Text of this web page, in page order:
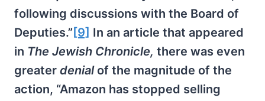
following discussions with the Board of
Deputies.” [9] In an article that appeared
in The Jewish Chronicle, there was even
greater denialof the magnitude of the
action, “Amazon has stopped selling